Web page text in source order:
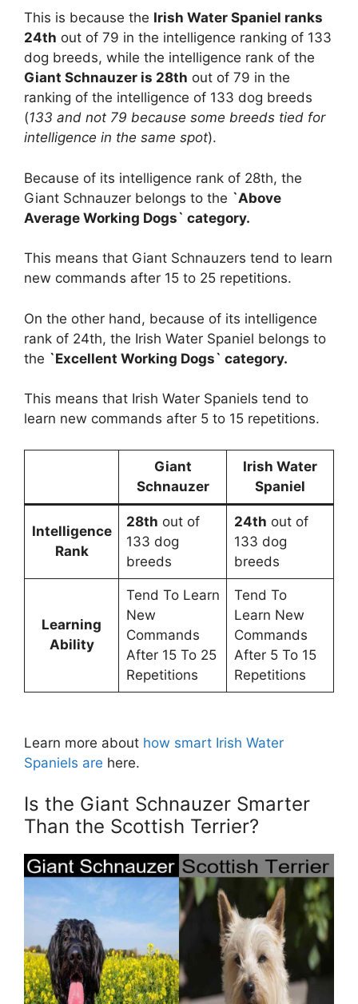
This is because the Irish Water Spaniel ranks
24th out of 79 in the intelligence ranking of 133
dog breeds, while the intelligence rank of the
Giant Schnauzer is 28th out of 79 in the
ranking of the intelligence of 133 dog breeds
(133 and not 79 because some breeds tied for
intelligence in the same spot).
Because of its intelligence rank of 28th, the
Giant Schnauzer belongs to the `Above
Average Working Dogs` category.
This means that Giant Schnauzers tend to learn
new commands after 15 to 25 repetitions.
On the other hand, because of its intelligence
rank of 24th, the Irish Water Spaniel belongs to
the `Excellent Working Dogs` category.
This means that Irish Water Spaniels tend to
learn new commands after 5 to 15 repetitions.
Giant
Schnauzer
Irish Water
Spaniel
Intelligence
Rank
28th out of
133 dog
breeds
24th out of
133 dog
breeds
Learning
Ability
Tend To Learn
New
Commands
After 15 To 25
Repetitions
Tend To
Learn New
Commands
After 5 To 15
Repetitions
Learn more about how smart Irish Water
Spaniels are here.
Is the Giant Schnauzer Smarter
Than the Scottish Terrier?